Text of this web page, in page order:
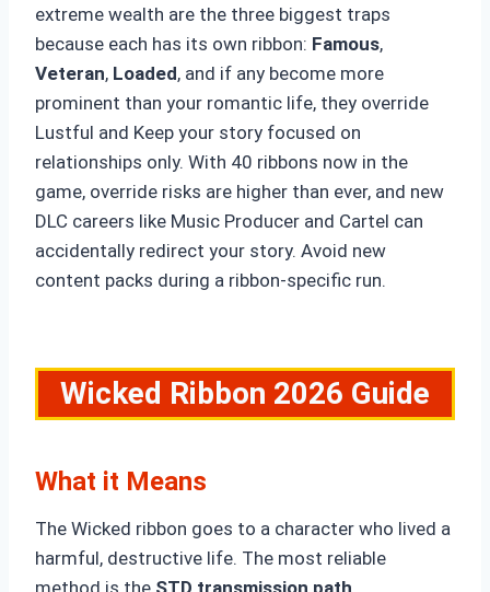
extreme wealth are the three biggest traps
because each has its own ribbon: Famous,
Veteran, Loaded, and if any become more
prominent than your romantic life, they override
Lustful and Keep your story focused on
relationships only. With 40 ribbons now in the
game, override risks are higher than ever, and new
DLC careers like Music Producer and Cartel can
accidentally redirect your story. Avoid new
content packs during a ribbon-specific run.
Wicked Ribbon 2026 Guide
What it Means
The Wicked ribbon goes to a character who lived a
harmful, destructive life. The most reliable